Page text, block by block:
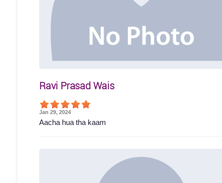
Ravi Prasad Wais
Jan 29, 2024
Aacha hua tha kaam